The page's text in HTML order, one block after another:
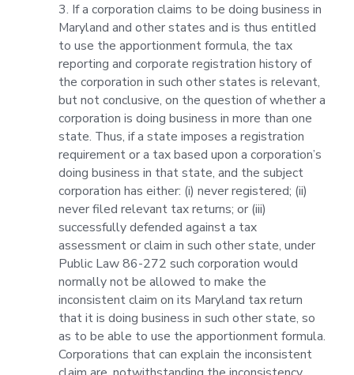
3. If a corporation claims to be doing business in
Maryland and other states and is thus entitled
to use the apportionment formula, the tax
reporting and corporate registration history of
the corporation in such other states is relevant,
but not conclusive, on the question of whether a
corporation is doing business in more than one
state. Thus, if a state imposes a registration
requirement or a tax based upon a corporation’s
doing business in that state, and the subject
corporation has either: (i) never registered; (ii)
never filed relevant tax returns; or (iii)
successfully defended against a tax
assessment or claim in such other state, under
Public Law 86-272 such corporation would
normally not be allowed to make the
inconsistent claim on its Maryland tax return
that it is doing business in such other state, so
as to be able to use the apportionment formula.
Corporations that can explain the inconsistent